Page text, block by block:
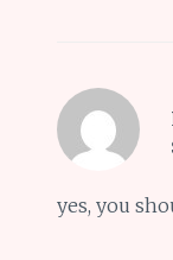
yes, you